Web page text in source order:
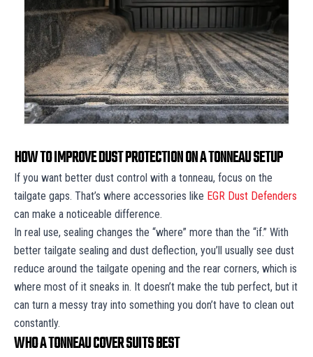
HOW TO IMPROVE DUST PROTECTION ON A TONNEAU SETUP
If you want better dust control with a tonneau, focus on the
tailgate gaps. That’s where accessories like EGR Dust Defenders
can make a noticeable difference.
In real use, sealing changes the “where” more than the “if.” With
better tailgate sealing and dust deflection, you’ll usually see dust
reduce around the tailgate opening and the rear corners, which is
where most of it sneaks in. It doesn’t make the tub perfect, but it
can turn a messy tray into something you don’t have to clean out
constantly.
WHO A TONNEAU COVER SUITS BEST